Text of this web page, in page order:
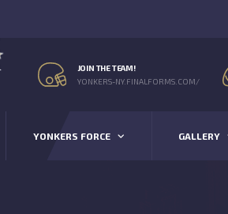
JOIN THE TEAM!
YONKERS-NY.FINALFORMS.COM/
YONKERS FORCE GALLERY